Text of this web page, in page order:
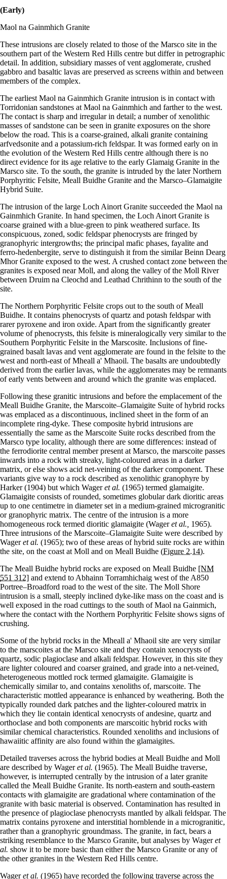
(Early)
Maol na Gainmhich Granite
These intrusions are closely related to those of the Marsco site in the
southern part of the Western Red Hills centre but differ in petrographic
detail. In addition, subsidiary masses of vent agglomerate, crushed
gabbro and basaltic lavas are preserved as screens within and between
members of the complex.
The earliest Maol na Gainmhich Granite intrusion is in contact with
Torridonian sandstones at Maol na Gainmhich and farther to the west.
The contact is sharp and irregular in detail; a number of xenolithic
masses of sandstone can be seen in granite exposures on the shore
below the road. This is a coarse-grained, alkali granite containing
arfvedsonite and a potassium-rich feldspar. It was formed early on in
the evolution of the Western Red Hills centre although there is no
direct evidence for its age relative to the early Glamaig Granite in the
Marsco site. To the south, the granite is intruded by the later Northern
Porphyritic Felsite, Meall Buidhe Granite and the Marsco–Glamaigite
Hybrid Suite.
The intrusion of the large Loch Ainort Granite succeeded the Maol na
Gainmhich Granite. In hand specimen, the Loch Ainort Granite is
coarse grained with a blue-green to pink weathered surface. Its
conspicuous, zoned, sodic feldspar phenocrysts are fringed by
granophyric intergrowths; the principal mafic phases, fayalite and
ferro-hedenbergite, serve to distinguish it from the similar Beinn Dearg
Mhor Granite exposed to the west. A crushed contact zone between the
granites is exposed near Moll, and along the valley of the Moll River
between Druim na Cleochd and Leathad Chrithinn to the south of the
site.
The Northern Porphyritic Felsite crops out to the south of Meall
Buidhe. It contains phenocrysts of quartz and potash feldspar with
rarer pyroxene and iron oxide. Apart from the significantly greater
volume of phenocrysts, this felsite is mineralogically very similar to the
Southern Porphyritic Felsite in the Marscosite. Inclusions of fine-
grained basalt lavas and vent agglomerate are found in the felsite to the
west and north-east of Mheall a' Mhaoil. The basalts are undoubtedly
derived from the earlier lavas, while the agglomerates may be remnants
of early vents between and around which the granite was emplaced.
Following these granitic intrusions and before the emplacement of the
Meall Buidhe Granite, the Marscoite–Glamaigite Suite of hybrid rocks
was emplaced as a discontinuous, inclined sheet in the form of an
incomplete ring-dyke. These composite hybrid intrusions are
essentially the same as the Marscoite Suite rocks described from the
Marsco type locality, although there are some differences: instead of
the ferrodiorite central member present at Marsco, the marscoite passes
inwards into a rock with streaky, light-coloured areas in a darker
matrix, or else shows acid net-veining of the darker component. These
variants give way to a rock described as xenolithic granophyre by
Harker (1904) but which Wageret al. (1965) termed glamaigite.
Glamaigite consists of rounded, sometimes globular dark dioritic areas
up to one centimetre in diameter set in a medium-grained microgranitic
or granophyric matrix. The centre of the intrusion is a more
homogeneous rock termed dioritic glamaigite (Wageret al., 1965).
Three intrusions of the Marscoite–Glamaigite Suite were described by
Wageret al. (1965); two of these areas of hybrid suite rocks are within
the site, on the coast at Moll and on Meall Buidhe (Figure 2.14).
The Meall Buidhe hybrid rocks are exposed on Meall Buidhe [NM
551 312] and extend to Abhainn Torramhichaig west of the A850
Portree–Broadford road to the west of the site. The Moll Shore
intrusion is a small, steeply inclined dyke-like mass on the coast and is
well exposed in the road cuttings to the south of Maol na Gainmich,
where the contact with the Northern Porphyritic Felsite shows signs of
crushing.
Some of the hybrid rocks in the Mheall a' Mhaoil site are very similar
to the marscoites at the Marsco site and they contain xenocrysts of
quartz, sodic plagioclase and alkali feldspar. However, in this site they
are lighter coloured and coarser grained, and grade into a net-veined,
heterogeneous mottled rock termed glamaigite. Glamaigite is
chemically similar to, and contains xenoliths of, marscoite. The
characteristic mottled appearance is enhanced by weathering. Both the
typically rounded dark patches and the lighter-coloured matrix in
which they lie contain identical xenocrysts of andesine, quartz and
orthoclase and both components are marscoitic hybrid rocks with
similar chemical characteristics. Rounded xenoliths and inclusions of
hawaiitic affinity are also found within the glamaigites.
Detailed traverses across the hybrid bodies at Meall Buidhe and Moll
are described by Wageret al. (1965). The Meall Buidhe traverse,
however, is interrupted centrally by the intrusion of a later granite
called the Meall Buidhe Granite. Its north-eastern and south-eastern
contacts with glamaigite are gradational where contamination of the
granite with basic material is observed. Contamination has resulted in
the presence of plagioclase phenocrysts mantled by alkali feldspar. The
matrix contains pyroxene and interstitial hornblende in a microgranitic,
rather than a granophyric groundmass. The granite, in fact, bears a
striking resemblance to the Marsco Granite, but analyses by Wageret
al. show it to be more basic than either the Marsco Granite or any of
the other granites in the Western Red Hills centre.
Wageret al. (1965) have recorded the following traverse across the